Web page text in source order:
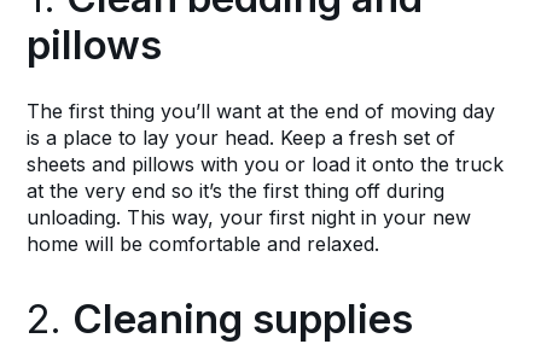
pillows
The first thing you’ll want at the end of moving day
is a place to lay your head. Keep a fresh set of
sheets and pillows with you or load it onto the truck
at the very end so it’s the first thing off during
unloading. This way, your first night in your new
home will be comfortable and relaxed.
2. Cleaning supplies